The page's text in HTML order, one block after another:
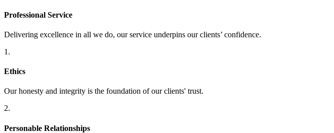
Professional Service
Delivering excellence in all we do, our service underpins our clients’ confidence.
1.
Ethics
Our honesty and integrity is the foundation of our clients' trust.
2.
Personable Relationships